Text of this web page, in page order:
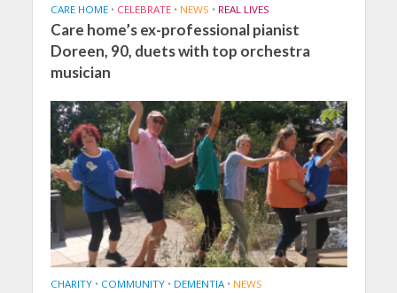
CARE HOME • CELEBRATE • NEWS • REAL LIVES
Care home’s ex-professional pianist
Doreen, 90, duets with top orchestra
musician
CHARITY • COMMUNITY • DEMENTIA • NEWS